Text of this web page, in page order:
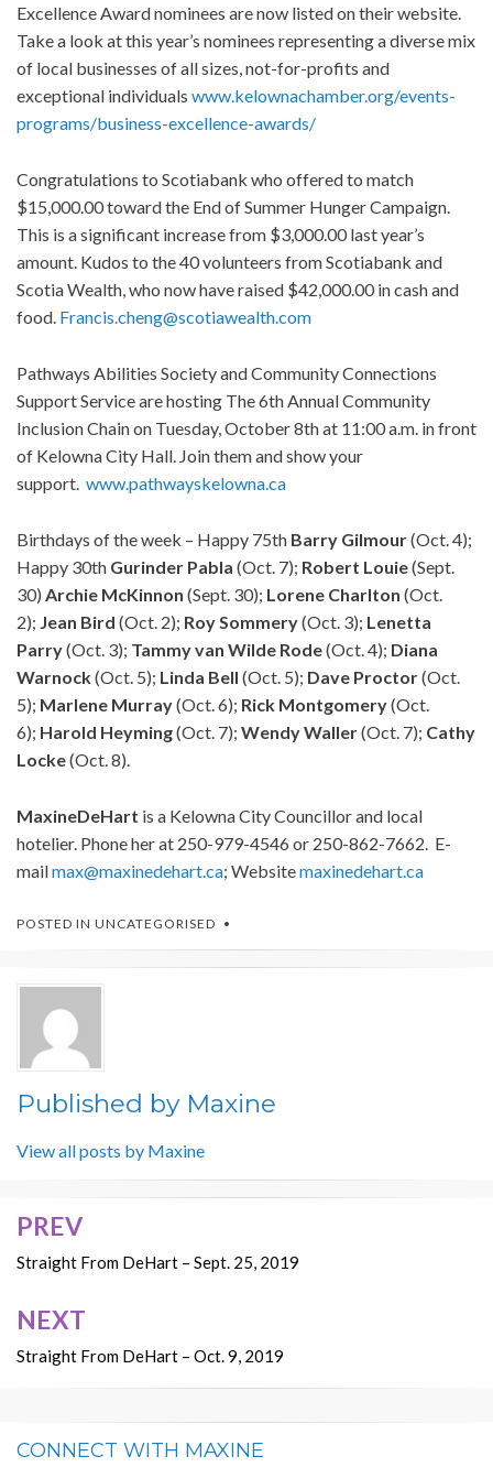
Excellence Award nominees are now listed on their website.
Take a look at this year’s nominees representing a diverse mix
of local businesses of all sizes, not-for-profits and
exceptional individuals www.kelownachamber.org/events-
programs/business-excellence-awards/
Congratulations to Scotiabank who offered to match
$15,000.00 toward the End of Summer Hunger Campaign.
This is a significant increase from $3,000.00 last year’s
amount. Kudos to the 40 volunteers from Scotiabank and
Scotia Wealth, who now have raised $42,000.00 in cash and
food. Francis.cheng@scotiawealth.com
Pathways Abilities Society and Community Connections
Support Service are hosting The 6th Annual Community
Inclusion Chain on Tuesday, October 8th at 11:00 a.m. in front
of Kelowna City Hall. Join them and show your
support. www.pathwayskelowna.ca
Birthdays of the week – Happy 75th Barry Gilmour(Oct. 4);
Happy 30th Gurinder Pabla (Oct. 7); Robert Louie(Sept.
30) Archie McKinnon (Sept. 30); Lorene Charlton (Oct.
2); Jean Bird (Oct. 2); Roy Sommery(Oct. 3); Lenetta
Parry(Oct. 3); Tammy van Wilde Rode(Oct. 4); Diana
Warnock(Oct. 5); Linda Bell (Oct. 5); Dave Proctor(Oct.
5); Marlene Murray(Oct. 6); Rick Montgomery(Oct.
6); Harold Heyming(Oct. 7); Wendy Waller(Oct. 7); Cathy
Locke(Oct. 8).
MaxineDeHart is a Kelowna City Councillor and local
hotelier. Phone her at 250-979-4546 or 250-862-7662. E-
mailmax@maxinedehart.ca; Websitemaxinedehart.ca
POSTED IN UNCATEGORISED
Published by Maxine
View all posts by Maxine
Post
navigation
PREV
Straight From DeHart – Sept. 25, 2019
NEXT
Straight From DeHart – Oct. 9, 2019
CONNECT WITH MAXINE